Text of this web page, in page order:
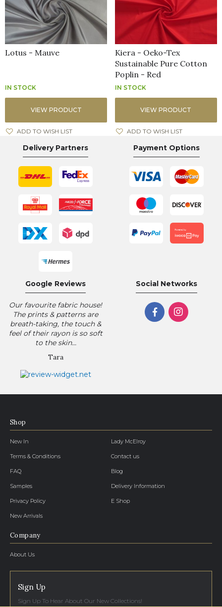
Lotus - Mauve
IN STOCK
VIEW PRODUCT
ADD TO WISH LIST
Kiera - Oeko-Tex
Sustainable Pure Cotton
Poplin - Red
IN STOCK
VIEW PRODUCT
ADD TO WISH LIST
Google Reviews
Our favourite fabric house!
The prints & patterns are
breath-taking, the touch &
feel of their rayon is so soft
to the skin...
Tara
Delivery Partners Payment Options
Social Networks
Shop
New In Lady McElroy
Terms & Conditions Contact us
FAQ Blog
Samples Delivery Information
Privacy Policy E Shop
New Arrivals
Company
About Us
Sign Up
Sign Up To Hear About Our New Collections!